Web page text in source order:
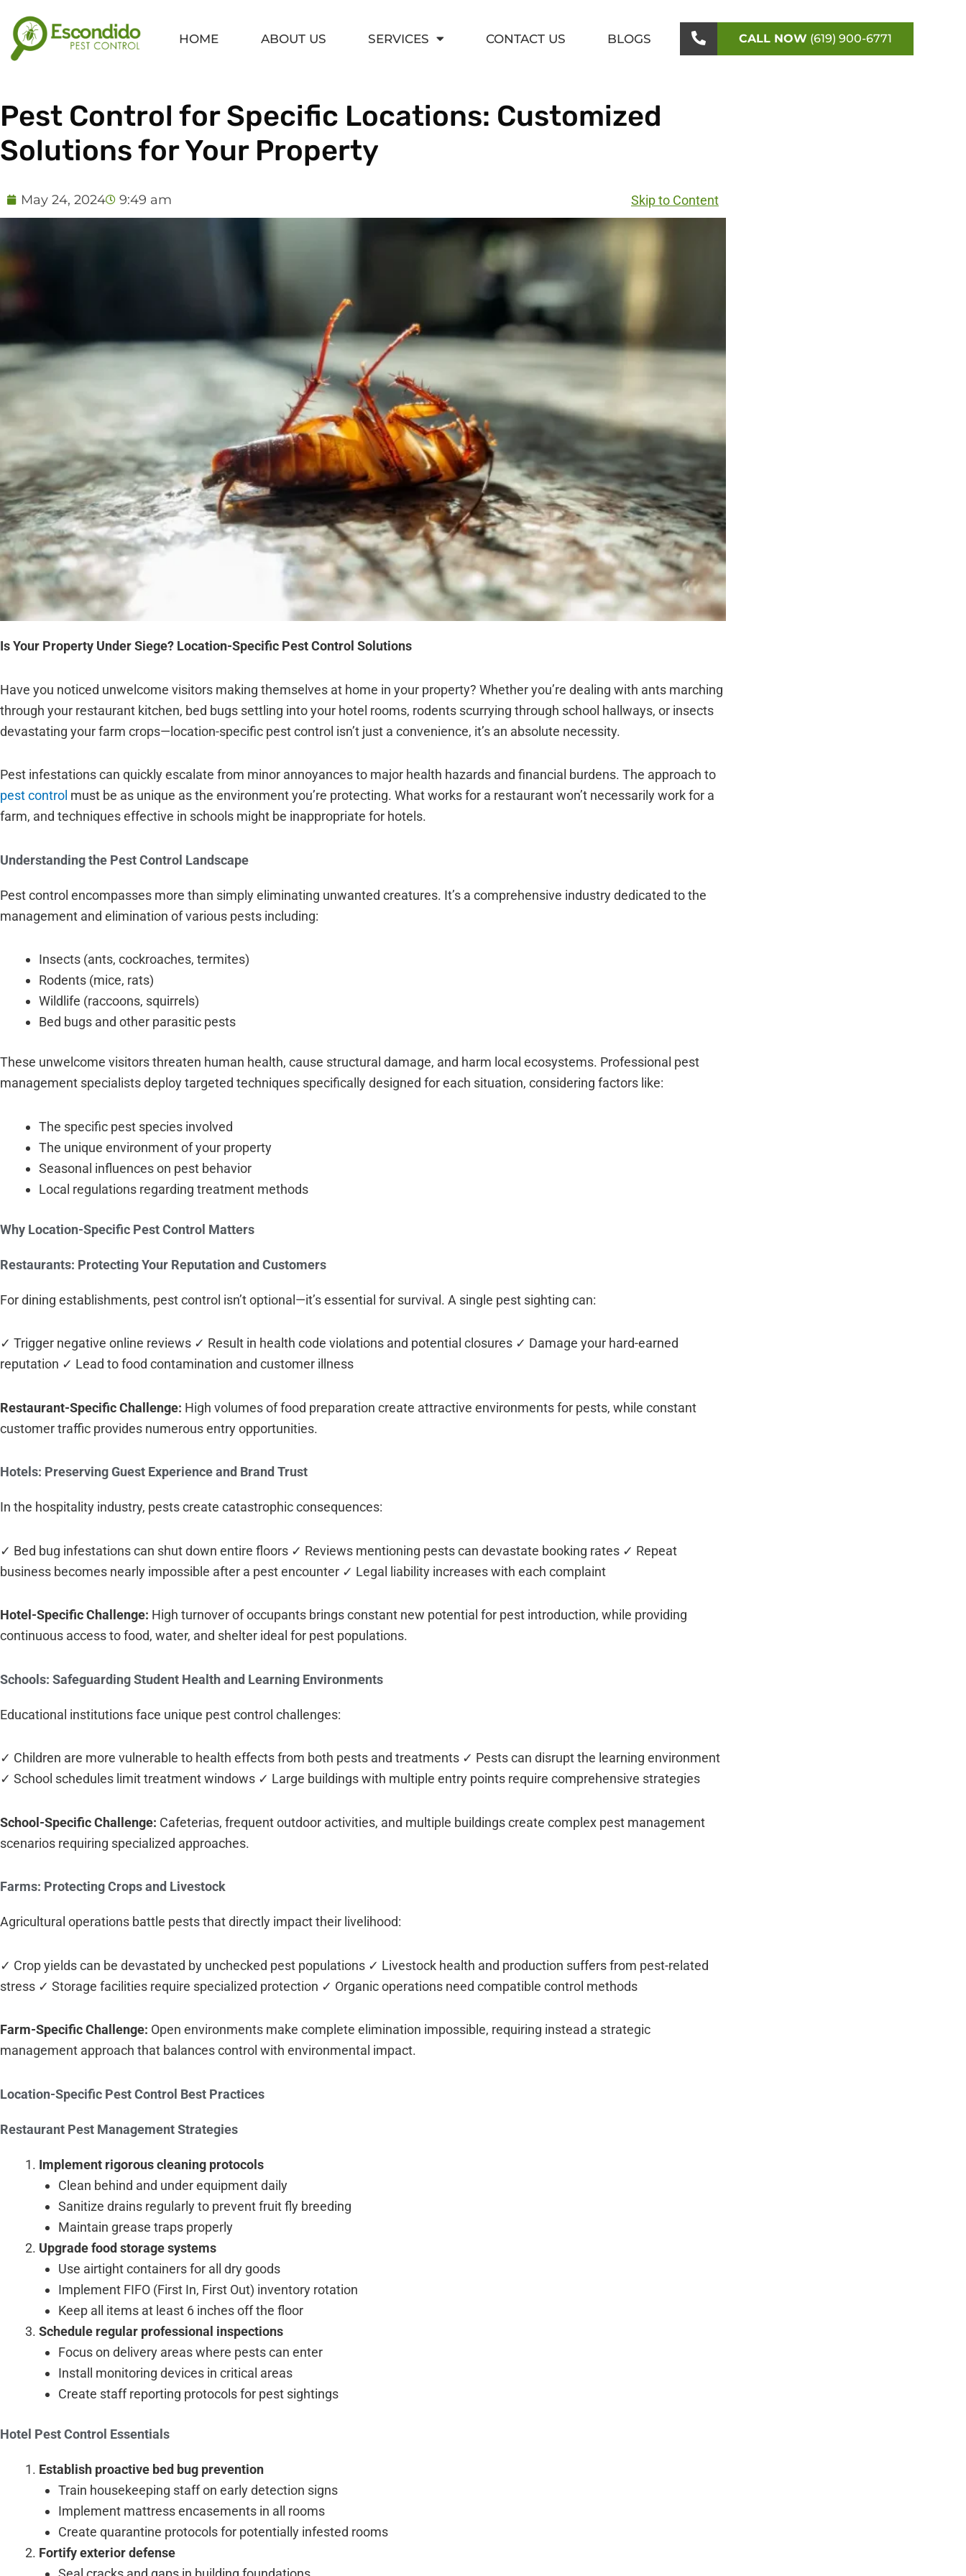
content
HOME ABOUT US SERVICES CONTACT US BLOGS CALL NOW (619) 900-6771
Pest Control for Specific Locations: Customized
Solutions for Your Property
May 24, 2024 9:49 am Skip to Content
Is Your Property Under Siege? Location-Specific Pest Control Solutions
Have you noticed unwelcome visitors making themselves at home in your property? Whether you’re dealing with ants marching
through your restaurant kitchen, bed bugs settling into your hotel rooms, rodents scurrying through school hallways, or insects
devastating your farm crops—location-specific pest control isn’t just a convenience, it’s an absolute necessity.
Pest infestations can quickly escalate from minor annoyances to major health hazards and financial burdens. The approach to
pest control must be as unique as the environment you’re protecting. What works for a restaurant won’t necessarily work for a
farm, and techniques effective in schools might be inappropriate for hotels.
Understanding the Pest Control Landscape
Pest control encompasses more than simply eliminating unwanted creatures. It’s a comprehensive industry dedicated to the
management and elimination of various pests including:
Insects (ants, cockroaches, termites)
Rodents (mice, rats)
Wildlife (raccoons, squirrels)
Bed bugs and other parasitic pests
These unwelcome visitors threaten human health, cause structural damage, and harm local ecosystems. Professional pest
management specialists deploy targeted techniques specifically designed for each situation, considering factors like:
The specific pest species involved
The unique environment of your property
Seasonal influences on pest behavior
Local regulations regarding treatment methods
Why Location-Specific Pest Control Matters
Restaurants: Protecting Your Reputation and Customers
For dining establishments, pest control isn’t optional—it’s essential for survival. A single pest sighting can:
✓ Trigger negative online reviews ✓ Result in health code violations and potential closures ✓ Damage your hard-earned
reputation ✓ Lead to food contamination and customer illness
Restaurant-Specific Challenge: High volumes of food preparation create attractive environments for pests, while constant
customer traffic provides numerous entry opportunities.
Hotels: Preserving Guest Experience and Brand Trust
In the hospitality industry, pests create catastrophic consequences:
✓ Bed bug infestations can shut down entire floors ✓ Reviews mentioning pests can devastate booking rates ✓ Repeat
business becomes nearly impossible after a pest encounter ✓ Legal liability increases with each complaint
Hotel-Specific Challenge: High turnover of occupants brings constant new potential for pest introduction, while providing
continuous access to food, water, and shelter ideal for pest populations.
Schools: Safeguarding Student Health and Learning Environments
Educational institutions face unique pest control challenges:
✓ Children are more vulnerable to health effects from both pests and treatments ✓ Pests can disrupt the learning environment
✓ School schedules limit treatment windows ✓ Large buildings with multiple entry points require comprehensive strategies
School-Specific Challenge: Cafeterias, frequent outdoor activities, and multiple buildings create complex pest management
scenarios requiring specialized approaches.
Farms: Protecting Crops and Livestock
Agricultural operations battle pests that directly impact their livelihood:
✓ Crop yields can be devastated by unchecked pest populations ✓ Livestock health and production suffers from pest-related
stress ✓ Storage facilities require specialized protection ✓ Organic operations need compatible control methods
Farm-Specific Challenge: Open environments make complete elimination impossible, requiring instead a strategic
management approach that balances control with environmental impact.
Location-Specific Pest Control Best Practices
Restaurant Pest Management Strategies
Implement rigorous cleaning protocols
Clean behind and under equipment daily
Sanitize drains regularly to prevent fruit fly breeding
Maintain grease traps properly
Upgrade food storage systems
Use airtight containers for all dry goods
Implement FIFO (First In, First Out) inventory rotation
Keep all items at least 6 inches off the floor
Schedule regular professional inspections
Focus on delivery areas where pests can enter
Install monitoring devices in critical areas
Create staff reporting protocols for pest sightings
Hotel Pest Control Essentials
Establish proactive bed bug prevention
Train housekeeping staff on early detection signs
Implement mattress encasements in all rooms
Create quarantine protocols for potentially infested rooms
Fortify exterior defense